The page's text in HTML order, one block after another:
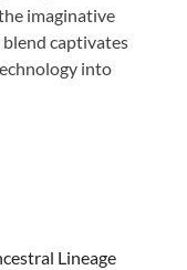
imaginative
blend captivates
into
Lineage